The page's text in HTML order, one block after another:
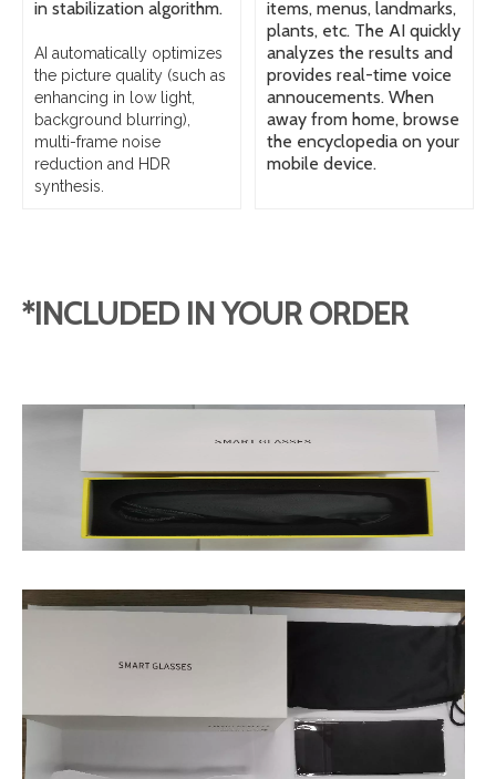
in stabilization algorithm.
AI automatically optimizes
the picture quality (such as
enhancing in low light,
background blurring),
multi-frame noise
reduction and HDR
synthesis.
items, menus, landmarks,
plants, etc. The AI quickly
analyzes the results and
provides real-time voice
annoucements. When
away from home, browse
the encyclopedia on your
mobile device.
*INCLUDED IN YOUR ORDER